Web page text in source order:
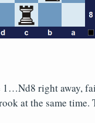
right away,
at the same